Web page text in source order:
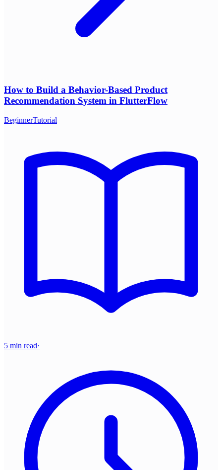
How to Build a Behavior-Based Product
Recommendation System in FlutterFlow
BeginnerTutorial
5 min read·